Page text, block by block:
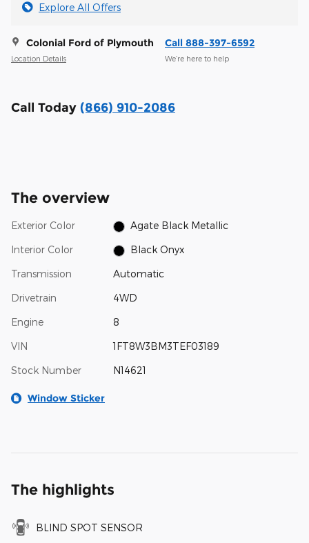
Explore All Offers
Colonial Ford of Plymouth
Location Details
Call 888-397-6592
We’re here to help
Call Today (866) 910-2086
The overview
Exterior Color Agate Black Metallic
Interior Color Black Onyx
Transmission Automatic
Drivetrain 4WD
Engine 8
VIN 1FT8W3BM3TEF03189
Stock Number N14621
Window Sticker
The highlights
BLIND SPOT SENSOR